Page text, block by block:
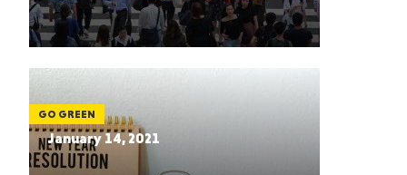
GO GREEN
January 14, 2021